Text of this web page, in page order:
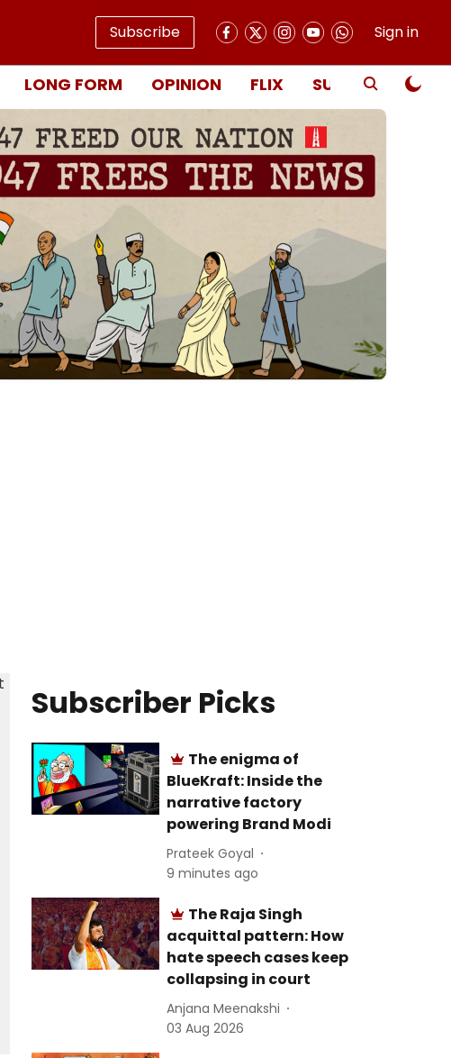
Subscribe Sign in
LONG FORM OPINION FLIX SUBSCRIBE
Subscriber Picks
The enigma of
BlueKraft: Inside the
narrative factory
powering Brand Modi
Prateek Goyal
9 minutes ago
The Raja Singh
acquittal pattern: How
hate speech cases keep
collapsing in court
Anjana Meenakshi
03 Aug 2026